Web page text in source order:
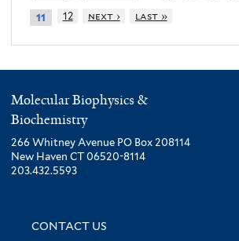
11 12 next › last »
Molecular Biophysics &
Biochemistry
266 Whitney Avenue PO Box 208114
New Haven CT 06520-8114
203.432.5593
CONTACT US